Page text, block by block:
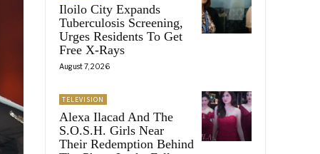
Iloilo City Expands
Tuberculosis Screening,
Urges Residents To Get
Free X-Rays
August 7, 2026
TELEVISION
Alexa Ilacad And The
S.O.S.H. Girls Near
Their Redemption Behind